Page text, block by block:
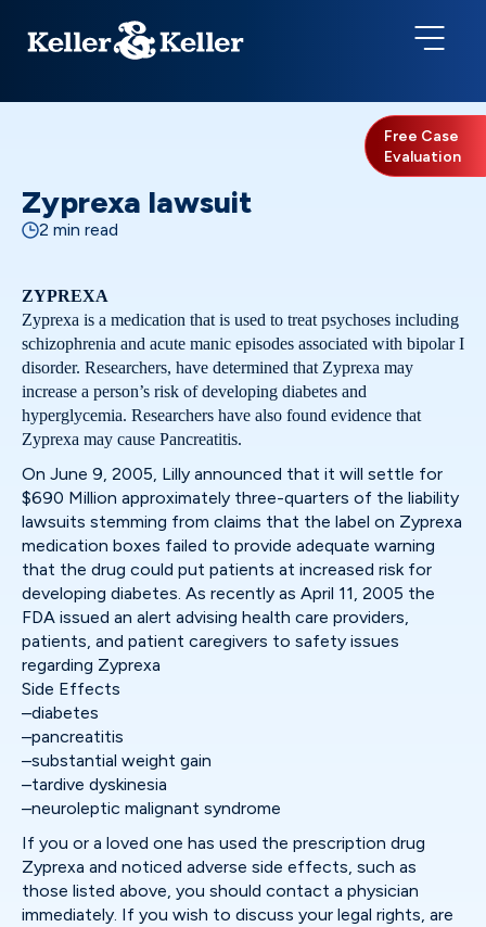
Free Case
Evaluation
Zyprexa lawsuit
2 min read
ZYPREXA
Zyprexa is a medication that is used to treat psychoses including
schizophrenia and acute manic episodes associated with bipolar I
disorder. Researchers, have determined that Zyprexa may
increase a person’s risk of developing diabetes and
hyperglycemia. Researchers have also found evidence that
Zyprexa may cause Pancreatitis.
On June 9, 2005, Lilly announced that it will settle for
$690 Million approximately three-quarters of the liability
lawsuits stemming from claims that the label on Zyprexa
medication boxes failed to provide adequate warning
that the drug could put patients at increased risk for
developing diabetes. As recently as April 11, 2005 the
FDA issued an alert advising health care providers,
patients, and patient caregivers to safety issues
regarding Zyprexa
Side Effects
–diabetes
–pancreatitis
–substantial weight gain
–tardive dyskinesia
–neuroleptic malignant syndrome
If you or a loved one has used the prescription drug
Zyprexa and noticed adverse side effects, such as
those listed above, you should contact a physician
immediately. If you wish to discuss your legal rights, are